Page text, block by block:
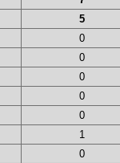
5
0
0
0
0
0
1
0